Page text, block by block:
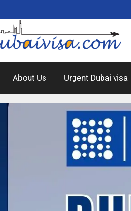
About Us Urgent Dubai visa